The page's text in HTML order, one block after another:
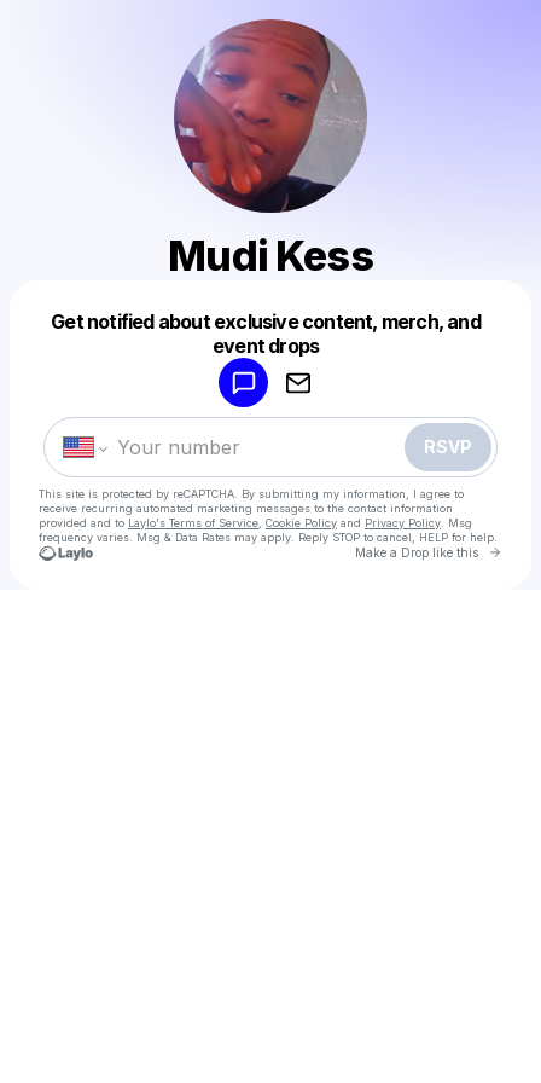
Mudi Kess
Get notified about exclusive content, merch, and
event drops
RSVP
This site is protected by reCAPTCHA. By submitting my information, I agree to
receive recurring automated marketing messages to the contact information
provided and to Laylo's Terms of Service Cookie Policy and Privacy Policy . Msg
frequency varies. Msg & Data Rates may apply. Reply STOP to cancel, HELP for help.
Make a Drop like this Go
Make a drop like this